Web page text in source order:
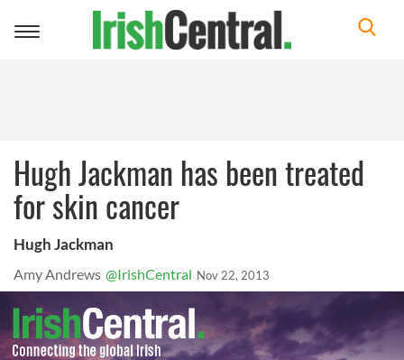
Toggle
Hugh Jackman has been treated
for skin cancer
Hugh Jackman
Amy Andrews @IrishCentral Nov 22, 2013